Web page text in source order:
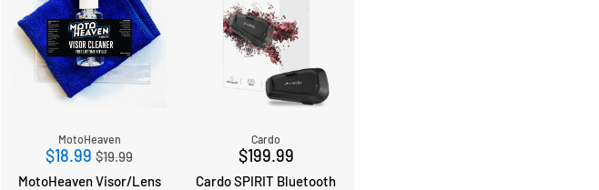
MotoHeaven
$18.99 Regular
price
$19.99
MotoHeaven Visor/Lens
Cardo
$199.99
Cardo SPIRIT Bluetooth